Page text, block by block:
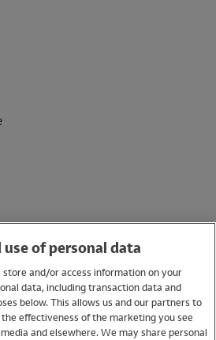
use of personal data
and/or access information on your
data, including transaction data and
below. This allows us and our partners to
effectiveness of the marketing you see
and elsewhere. We may share personal